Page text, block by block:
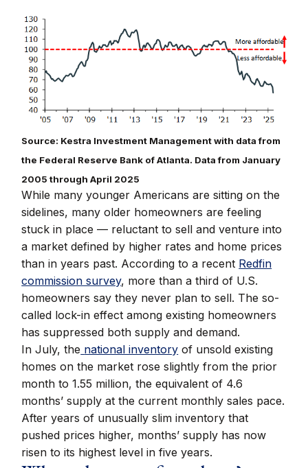
Source: Kestra Investment Management with data from
the Federal Reserve Bank of Atlanta. Data from January
2005 through April 2025
While many younger Americans are sitting on the
sidelines, many older homeowners are feeling
stuck in place — reluctant to sell and venture into
a market defined by higher rates and home prices
than in years past. According to a recent Redfin
commission survey, more than a third of U.S.
homeowners say they never plan to sell. The so-
called lock-in effect among existing homeowners
has suppressed both supply and demand.
In July, the national inventory of unsold existing
homes on the market rose slightly from the prior
month to 1.55 million, the equivalent of 4.6
months’ supply at the current monthly sales pace.
After years of unusually slim inventory that
pushed prices higher, months’ supply has now
risen to its highest level in five years.